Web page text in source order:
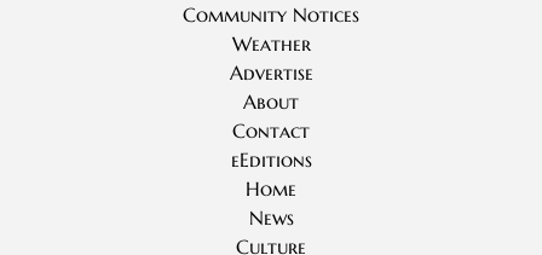
Community Notices
Weather
Advertise
About
Contact
eEditions
Home
News
Culture